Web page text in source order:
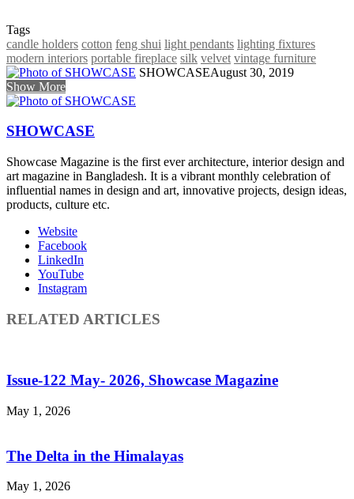
Tags
candle holders cotton feng shui light pendants lighting fixtures
modern interiors portable fireplace silk velvet vintage furniture
SHOWCASEAugust 30, 2019
Show More
SHOWCASE
Showcase Magazine is the first ever architecture, interior design and
art magazine in Bangladesh. It is a vibrant monthly celebration of
influential names in design and art, innovative projects, design ideas,
products, culture etc.
Website
Facebook
LinkedIn
YouTube
Instagram
RELATED ARTICLES
Issue-122 May- 2026, Showcase Magazine
May 1, 2026
The Delta in the Himalayas
May 1, 2026